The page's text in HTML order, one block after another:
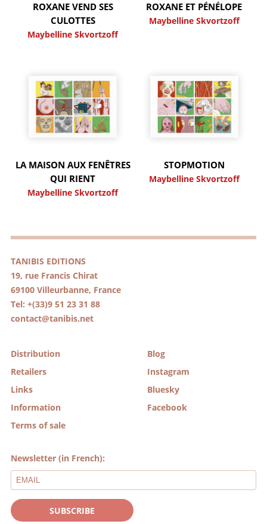
ROXANE VEND SES
CULOTTES
Maybelline Skvortzoff
ROXANE ET PÉNÉLOPE
Maybelline Skvortzoff
LA MAISON AUX FENÊTRES
QUI RIENT
Maybelline Skvortzoff
STOPMOTION
Maybelline Skvortzoff
TANIBIS EDITIONS
19, rue Francis Chirat
69100 Villeurbanne, France
Tel: +(33)9 51 23 31 88
contact@tanibis.net
Distribution
Retailers
Links
Information
Terms of sale
Blog
Instagram
Bluesky
Facebook
Newsletter (in French):
SUBSCRIBE